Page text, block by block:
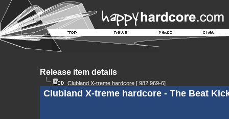
Release item details
Clubland X-treme hardcore[ 982 969-6]
Clubland X-treme hardcore - The Beat